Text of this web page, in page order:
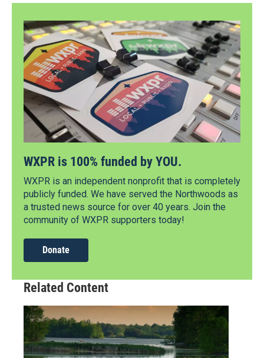
WXPR is 100% funded by YOU.
WXPR is an independent nonprofit that is completely
publicly funded. We have served the Northwoods as
a trusted news source for over 40 years. Join the
community of WXPR supporters today!
Donate
Related Content